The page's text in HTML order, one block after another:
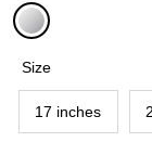
Size
17 inches